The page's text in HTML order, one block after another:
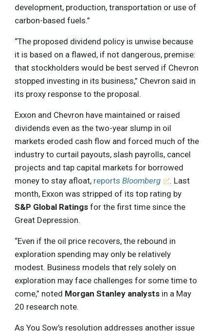
development, production, transportation or use of
carbon-based fuels.”
“The proposed dividend policy is unwise because
it is based on a flawed, if not dangerous, premise:
that stockholders would be best served if Chevron
stopped investing in its business,” Chevron said in
its proxy response to the proposal.
Exxon and Chevron have maintained or raised
dividends even as the two-year slump in oil
markets eroded cash flow and forced much of the
industry to curtail payouts, slash payrolls, cancel
projects and tap capital markets for borrowed
money to stay afloat, reports Bloomberg
. Last
month, Exxon was stripped of its top rating by
S&P Global Ratings for the first time since the
Great Depression.
“Even if the oil price recovers, the rebound in
exploration spending may only be relatively
modest. Business models that rely solely on
exploration may face challenges for some time to
come,” noted Morgan Stanley analysts in a May
20 research note.
As You Sow’s resolution addresses another issue